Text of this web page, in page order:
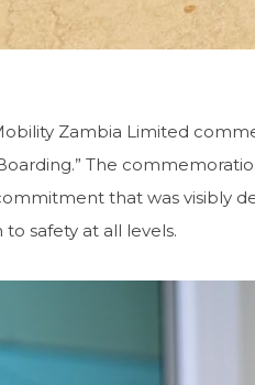
Zambia Limited
The
that was visibly
safety at all levels.